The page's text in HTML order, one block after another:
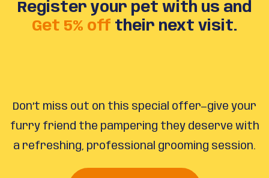
Register your pet with us and
Get 5% off their next visit.
Don’t miss out on this special offer—give your
furry friend the pampering they deserve with
a refreshing, professional grooming session.